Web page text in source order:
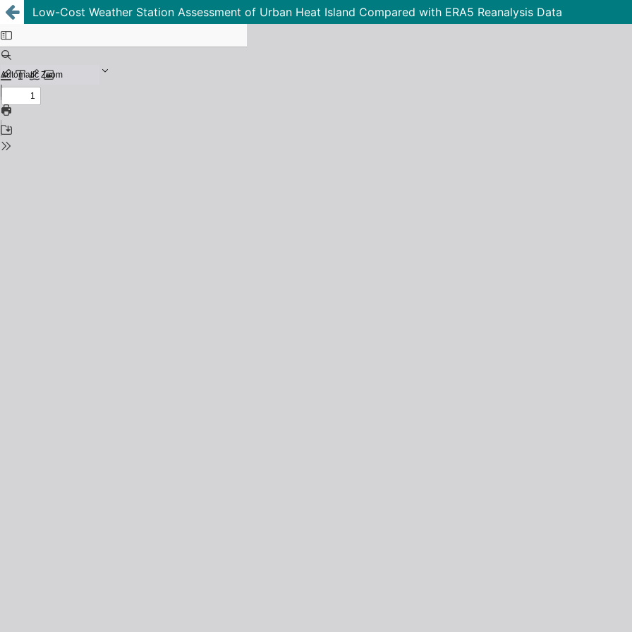
Low-Cost Weather Station Assessment of Urban Heat Island Compared with ERA5 Reanalysis Data